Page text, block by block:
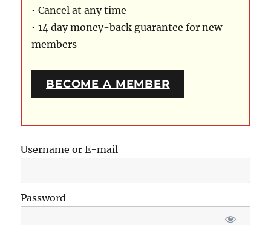
• Cancel at any time
• 14 day money-back guarantee for new
members
BECOME A MEMBER
Username or E-mail
Password